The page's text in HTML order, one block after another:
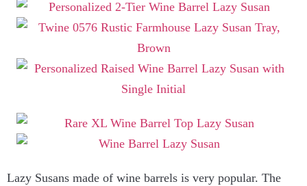
Lazy Susans made of wine barrels is very popular. The